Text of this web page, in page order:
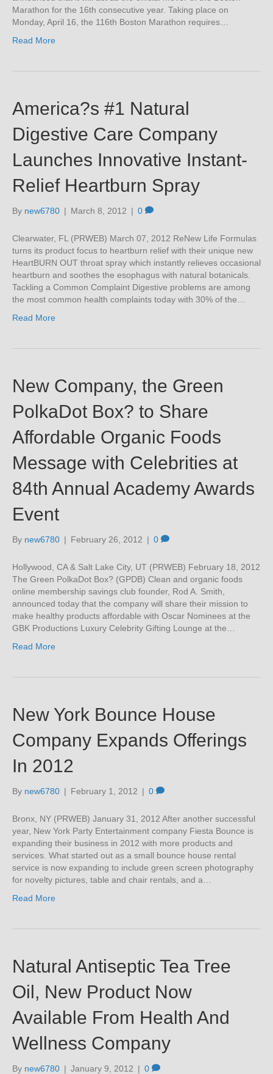
Marathon for the 16th consecutive year. Taking place on
Monday, April 16, the 116th Boston Marathon requires…
Read More
America?s #1 Natural
Digestive Care Company
Launches Innovative Instant-
Relief Heartburn Spray
By new6780 | March 8, 2012 | 0
Clearwater, FL (PRWEB) March 07, 2012 ReNew Life Formulas
turns its product focus to heartburn relief with their unique new
HeartBURN OUT throat spray which instantly relieves occasional
heartburn and soothes the esophagus with natural botanicals.
Tackling a Common Complaint Digestive problems are among
the most common health complaints today with 30% of the…
Read More
New Company, the Green
PolkaDot Box? to Share
Affordable Organic Foods
Message with Celebrities at
84th Annual Academy Awards
Event
By new6780 | February 26, 2012 | 0
Hollywood, CA & Salt Lake City, UT (PRWEB) February 18, 2012
The Green PolkaDot Box? (GPDB) Clean and organic foods
online membership savings club founder, Rod A. Smith,
announced today that the company will share their mission to
make healthy products affordable with Oscar Nominees at the
GBK Productions Luxury Celebrity Gifting Lounge at the…
Read More
New York Bounce House
Company Expands Offerings
In 2012
By new6780 | February 1, 2012 | 0
Bronx, NY (PRWEB) January 31, 2012 After another successful
year, New York Party Entertainment company Fiesta Bounce is
expanding their business in 2012 with more products and
services. What started out as a small bounce house rental
service is now expanding to include green screen photography
for novelty pictures, table and chair rentals, and a…
Read More
Natural Antiseptic Tea Tree
Oil, New Product Now
Available From Health And
Wellness Company
By new6780 | January 9, 2012 | 0